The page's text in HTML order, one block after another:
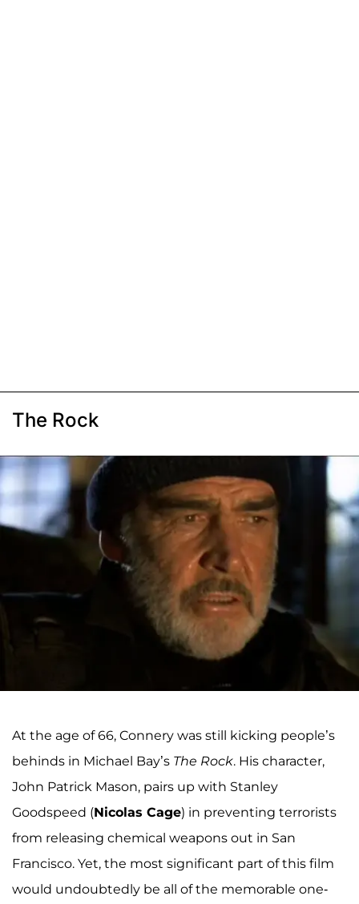
The Rock
At the age of 66, Connery was still kicking people’s
behinds in Michael Bay’s The Rock. His character,
John Patrick Mason, pairs up with Stanley
Goodspeed (Nicolas Cage) in preventing terrorists
from releasing chemical weapons out in San
Francisco. Yet, the most significant part of this film
would undoubtedly be all of the memorable one-